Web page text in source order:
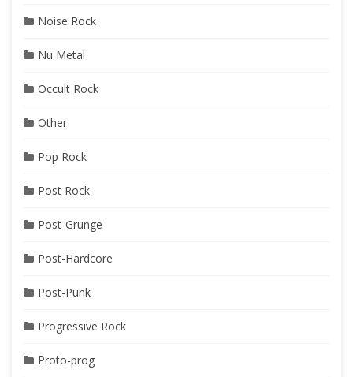
Noise Rock
Nu Metal
Occult Rock
Other
Pop Rock
Post Rock
Post-Grunge
Post-Hardcore
Post-Punk
Progressive Rock
Proto-prog